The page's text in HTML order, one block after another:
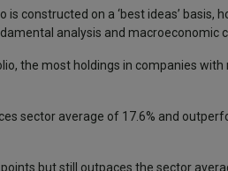
constructed on a ‘best ideas’ basis,
analysis and macroeconomic
the most holdings in companies
sector average of 17.6% and
but still outpaces the sector